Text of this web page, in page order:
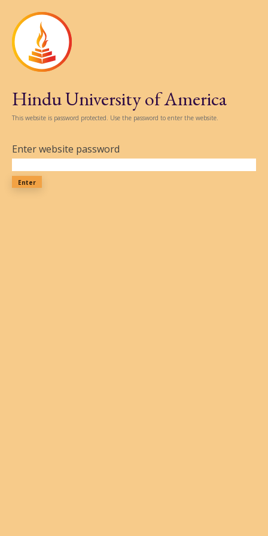
Hindu University of America
This website is password protected. Use the password to enter the website.
Enter website password
Enter